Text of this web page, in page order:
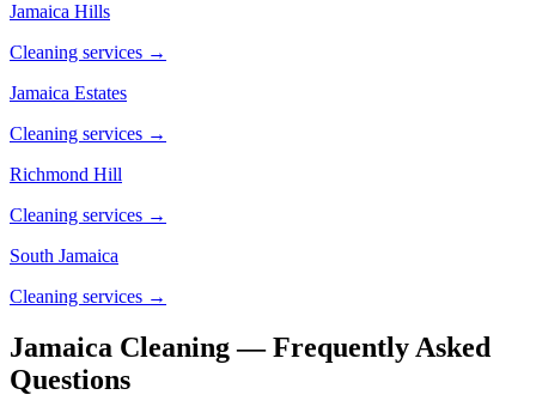
Jamaica Hills
Cleaning services →
Jamaica Estates
Cleaning services →
Richmond Hill
Cleaning services →
South Jamaica
Cleaning services →
Jamaica Cleaning — Frequently Asked
Questions